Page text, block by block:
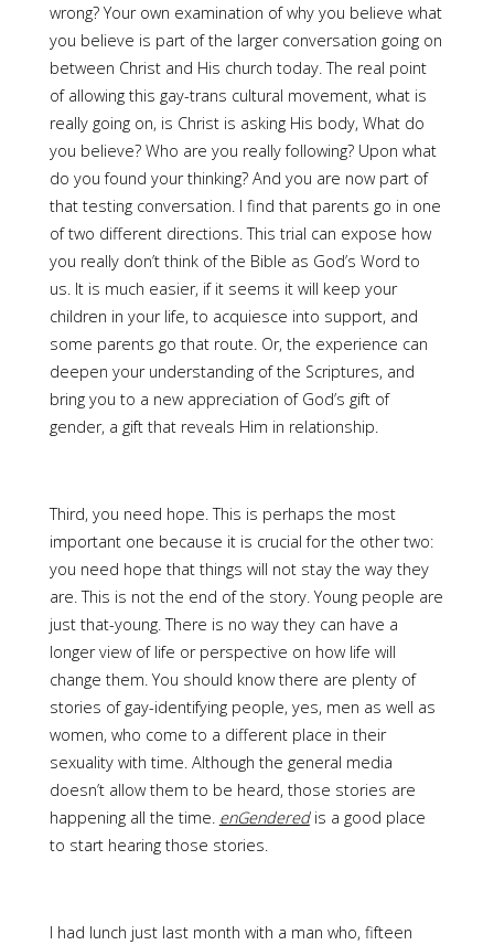
wrong? Your own examination of why you believe what
you believe is part of the larger conversation going on
between Christ and His church today. The real point
of allowing this gay-trans cultural movement, what is
really going on, is Christ is asking His body, What do
you believe? Who are you really following? Upon what
do you found your thinking? And you are now part of
that testing conversation. I find that parents go in one
of two different directions. This trial can expose how
you really don’t think of the Bible as God’s Word to
us. It is much easier, if it seems it will keep your
children in your life, to acquiesce into support, and
some parents go that route. Or, the experience can
deepen your understanding of the Scriptures, and
bring you to a new appreciation of God’s gift of
gender, a gift that reveals Him in relationship.
Third, you need hope. This is perhaps the most
important one because it is crucial for the other two:
you need hope that things will not stay the way they
are. This is not the end of the story. Young people are
just that-young. There is no way they can have a
longer view of life or perspective on how life will
change them. You should know there are plenty of
stories of gay-identifying people, yes, men as well as
women, who come to a different place in their
sexuality with time. Although the general media
doesn’t allow them to be heard, those stories are
happening all the time. enGenderedis a good place
to start hearing those stories.
I had lunch just last month with a man who, fifteen